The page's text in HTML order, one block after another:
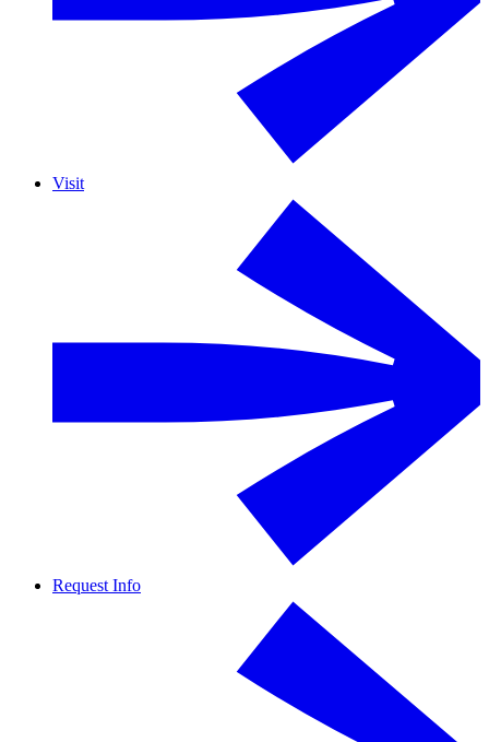
Visit
Request Info